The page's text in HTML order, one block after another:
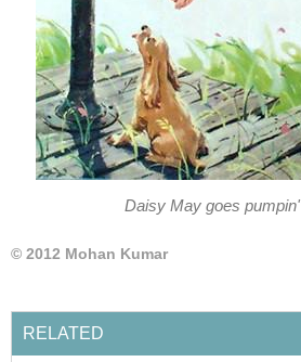
Daisy May goes pumpin'
© 2012 Mohan Kumar
RELATED